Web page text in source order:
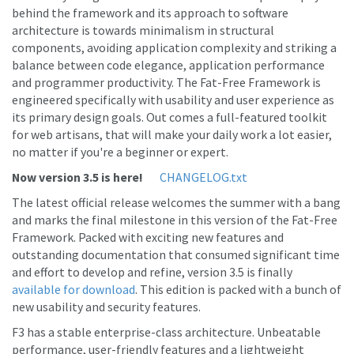
behind the framework and its approach to software
architecture is towards minimalism in structural
components, avoiding application complexity and striking a
balance between code elegance, application performance
and programmer productivity. The Fat-Free Framework is
engineered specifically with usability and user experience as
its primary design goals. Out comes a full-featured toolkit
for web artisans, that will make your daily work a lot easier,
no matter if you're a beginner or expert.
Now version 3.5 is here!
CHANGELOG.txt
The latest official release welcomes the summer with a bang
and marks the final milestone in this version of the Fat-Free
Framework. Packed with exciting new features and
outstanding documentation that consumed significant time
and effort to develop and refine, version 3.5 is finally
available for download. This edition is packed with a bunch of
new usability and security features.
F3 has a stable enterprise-class architecture. Unbeatable
performance, user-friendly features and a lightweight